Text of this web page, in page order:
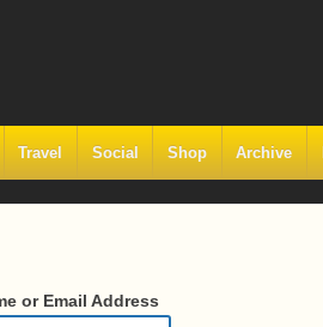
Travel Social Shop Archive
or Email Address